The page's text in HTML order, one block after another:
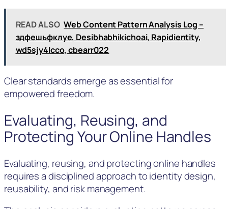
READ ALSO Web Content Pattern Analysis Log –
здфешьфклуе, Desibhabhikichoai, Rapidientity,
wd5sjy4lcco, cbearr022
Clear standards emerge as essential for
empowered freedom.
Evaluating, Reusing, and
Protecting Your Online Handles
Evaluating, reusing, and protecting online handles
requires a disciplined approach to identity design,
reusability, and risk management.